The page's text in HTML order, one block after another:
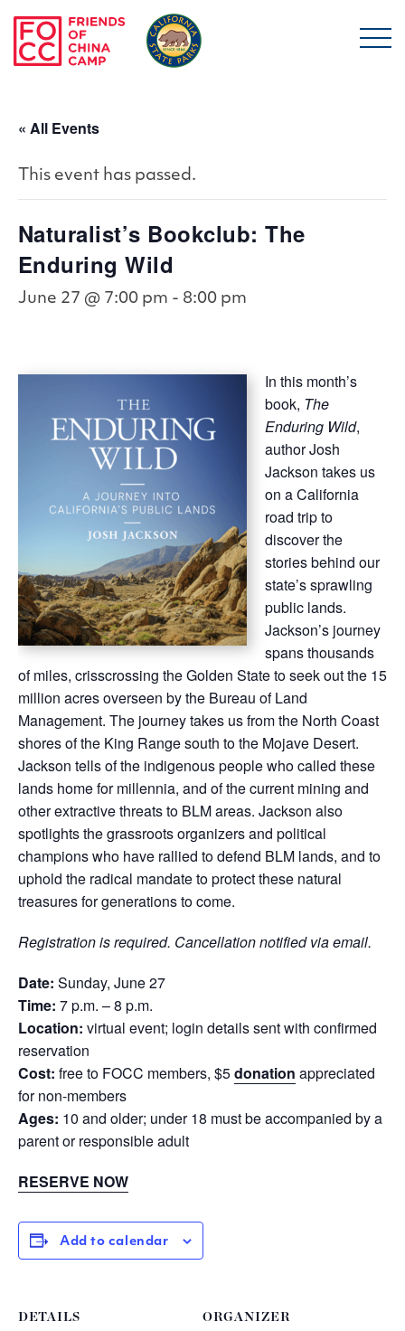
Skip to main content
« All Events
This event has passed.
Naturalist’s Bookclub: The
Enduring Wild
June 27 @ 7:00 pm - 8:00 pm
In this month’s
book, The
Enduring Wild,
author Josh
Jackson takes us
on a California
road trip to
discover the
stories behind our
state’s sprawling
public lands.
Jackson’s journey
spans thousands
of miles, crisscrossing the Golden State to seek out the 15
million acres overseen by the Bureau of Land
Management. The journey takes us from the North Coast
shores of the King Range south to the Mojave Desert.
Jackson tells of the indigenous people who called these
lands home for millennia, and of the current mining and
other extractive threats to BLM areas. Jackson also
spotlights the grassroots organizers and political
champions who have rallied to defend BLM lands, and to
uphold the radical mandate to protect these natural
treasures for generations to come.
Registration is required. Cancellation notified via email.
Date: Sunday, June 27
Time: 7 p.m. – 8 p.m.
Location: virtual event; login details sent with confirmed
reservation
Cost: free to FOCC members, $5donation appreciated
for non-members
Ages: 10 and older; under 18 must be accompanied by a
parent or responsible adult
RESERVE NOW
Add to calendar
DETAILS ORGANIZER